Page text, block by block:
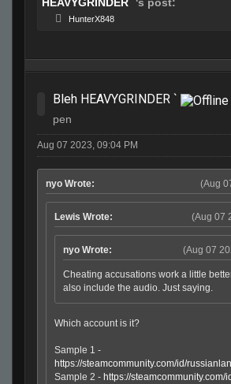
HEAVYGRINDER ` 's post:
HunterX848
Bleh HEAVYGRINDER `
pen
Aug 07 2023, 09:04 PM
(Aug
nyo Wrote:
(Aug 07
Lewis Wrote:
(Aug 07
nyo Wrote:
Cheating accusations work a little
also include the audio. Just saying.
Which account is it?
Sample 1 -
https://steamcommunity.com/id/
Sample 2 - https://steamcommunity.com/